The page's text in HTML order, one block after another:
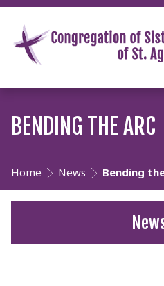
BENDING THE ARC
Home News Bending